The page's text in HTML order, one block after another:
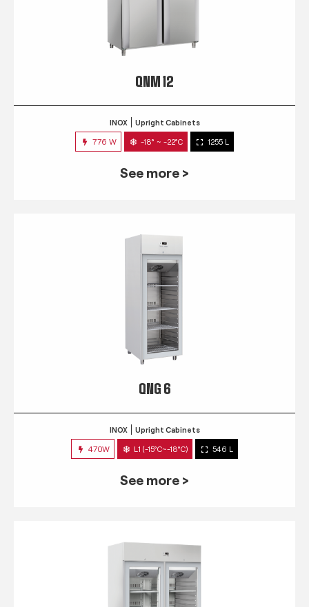
QNM 12
INOX Upright Cabinets
776 W -18° ~ -22°C 1255 L
See more >
QNG 6
INOX Upright Cabinets
470W L1 (-15°C~-18°C) 546 L
See more >